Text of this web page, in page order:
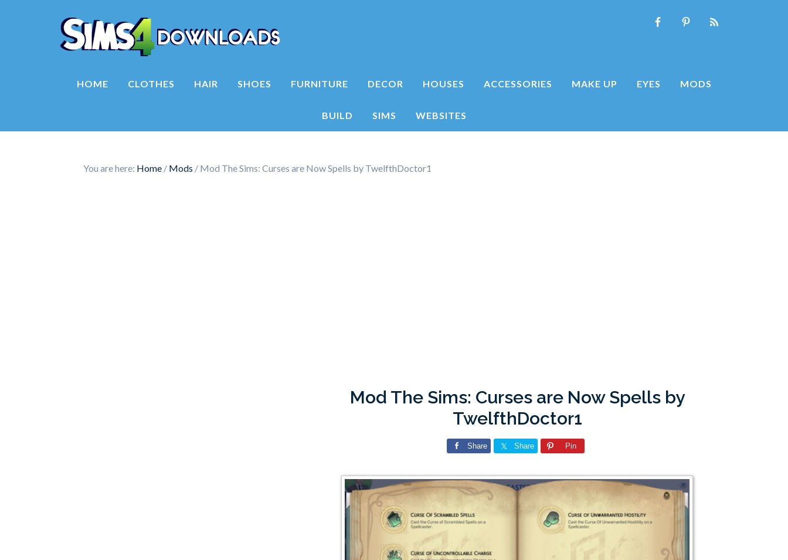
HOME CLOTHES HAIR SHOES FURNITURE DECOR HOUSES ACCESSORIES MAKE UP EYES MODS
BUILD SIMS WEBSITES
You are here: Home / Mods / Mod The Sims: Curses are Now Spells by TwelfthDoctor1
Mod The Sims: Curses are Now Spells by
TwelfthDoctor1
Share Share Pin